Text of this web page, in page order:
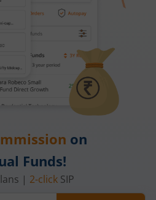
on
Funds!
| 2-clickSIP